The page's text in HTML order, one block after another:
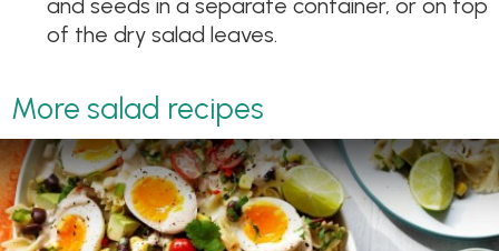
of the dry salad leaves.
More salad recipes